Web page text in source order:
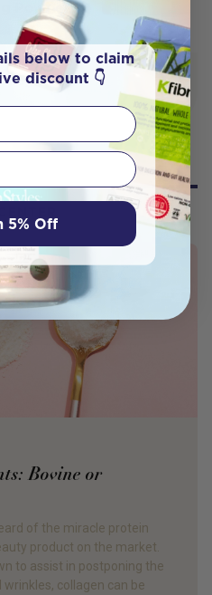
Powder
Plus
Bovine or
of the miracle protein
product on the market.
to assist in postponing the
collagen can be
below to claim
discount 👇
5% Off